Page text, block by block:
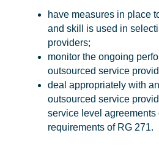
have measures in place
and skill is used in
providers;
monitor the ongoing
outsourced service
deal appropriately with
outsourced service
service level agreements
requirements of RG 271.